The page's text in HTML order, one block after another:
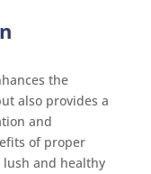
the
also provides a
and
of proper
and healthy